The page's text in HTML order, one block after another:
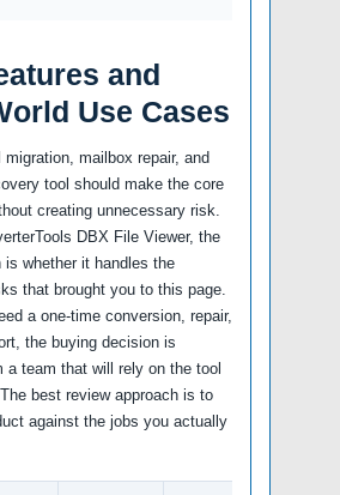
and
Use Cases
migration, mailbox repair, and
tool should make the core
creating unnecessary risk.
DBX File Viewer, the
is whether it handles the
that brought you to this page.
a one-time conversion, repair,
the buying decision is
a team that will rely on the tool
best review approach is to
against the jobs you actually